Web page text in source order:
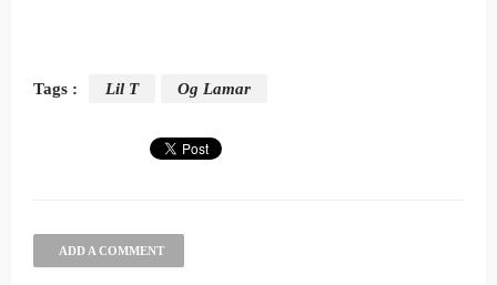
Tags : Lil T Og Lamar
ADD A COMMENT